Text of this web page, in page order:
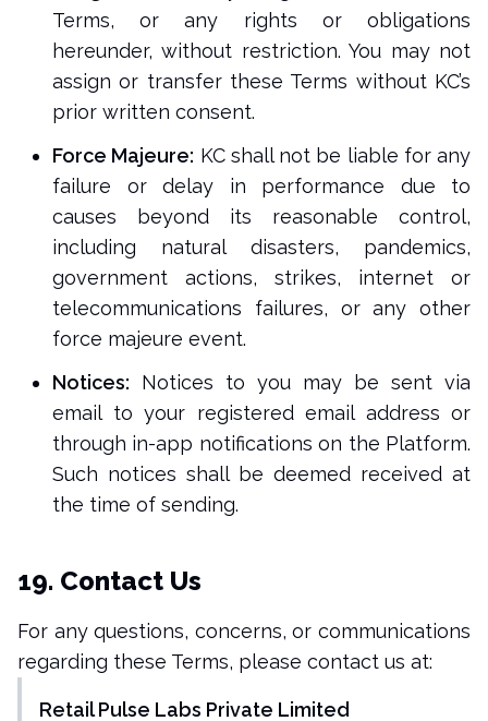
Terms, or any rights or obligations
hereunder, without restriction. You may not
assign or transfer these Terms without KC’s
prior written consent.
Force Majeure: KC shall not be liable for any
failure or delay in performance due to
causes beyond its reasonable control,
including natural disasters, pandemics,
government actions, strikes, internet or
telecommunications failures, or any other
force majeure event.
Notices: Notices to you may be sent via
email to your registered email address or
through in-app notifications on the Platform.
Such notices shall be deemed received at
the time of sending.
19. Contact Us
For any questions, concerns, or communications
regarding these Terms, please contact us at:
Retail Pulse Labs Private Limited